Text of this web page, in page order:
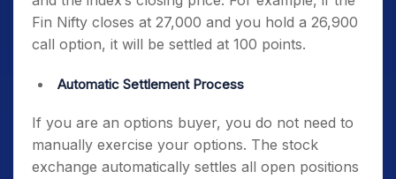
Fin Nifty closes at 27,000 and you hold a 26,900
call option, it will be settled at 100 points.
Automatic Settlement Process
If you are an options buyer, you do not need to
manually exercise your options. The stock
exchange automatically settles all open positions